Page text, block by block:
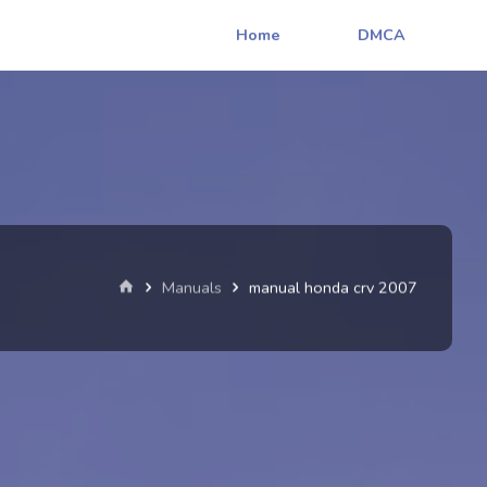
Home DMCA
HomeManuals manual honda crv 2007